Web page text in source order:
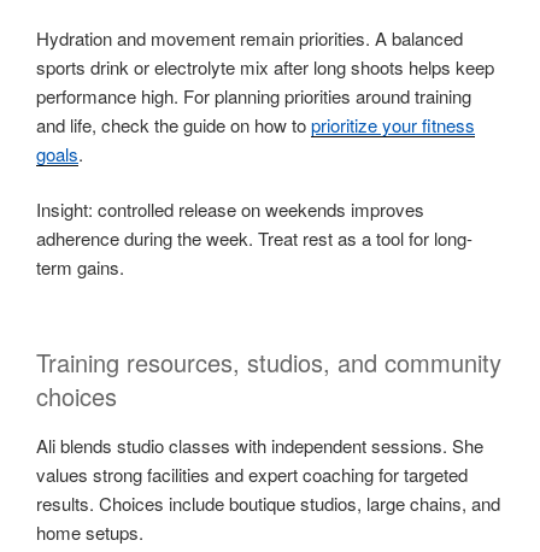
Hydration and movement remain priorities. A balanced
sports drink or electrolyte mix after long shoots helps keep
performance high. For planning priorities around training
and life, check the guide on how toprioritize your fitness
goals.
Insight: controlled release on weekends improves
adherence during the week. Treat rest as a tool for long-
term gains.
Training resources, studios, and community
choices
Ali blends studio classes with independent sessions. She
values strong facilities and expert coaching for targeted
results. Choices include boutique studios, large chains, and
home setups.